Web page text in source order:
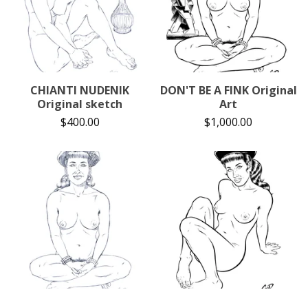
CHIANTI NUDENIK
Original sketch
$400.00
DON'T BE A FINK Original
Art
$1,000.00